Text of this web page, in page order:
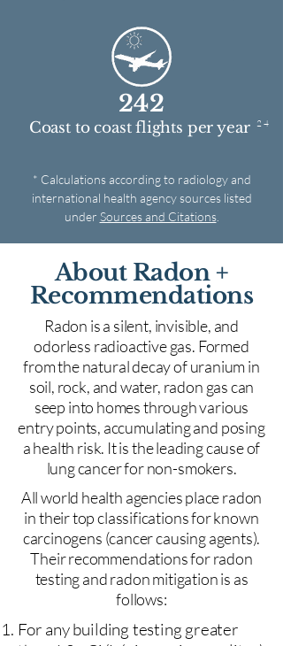
242
Coast to coast flights per year 2 4
* Calculations according to radiology and
international health agency sources listed
under Sources and Citations.
About Radon +
Recommendations
Radon is a silent, invisible, and
odorless radioactive gas. Formed
from the natural decay of uranium in
soil, rock, and water, radon gas can
seep into homes through various
entry points, accumulating and posing
a health risk. It is the leading cause of
lung cancer for non-smokers.
All world health agencies place radon
in their top classifications for known
carcinogens (cancer causing agents).
Their recommendations for radon
testing and radon mitigation is as
follows:
For any building testing greater